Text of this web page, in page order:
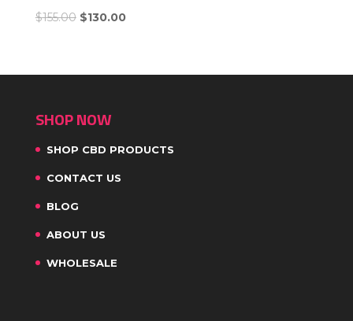
$155.00 $130.00
SHOP NOW
SHOP CBD PRODUCTS
CONTACT US
BLOG
ABOUT US
WHOLESALE